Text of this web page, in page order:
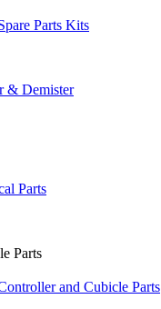
Parts Kits
& Demister
Parts
Parts
and Cubicle Parts